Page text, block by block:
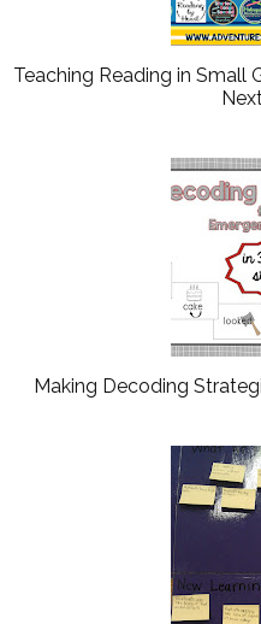
Teaching Reading in Small
Making Decoding